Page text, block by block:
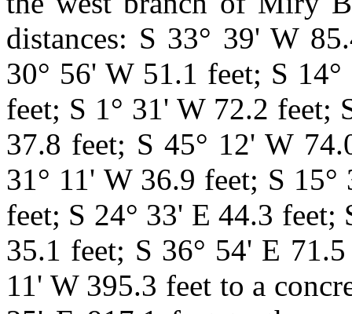
distances: S 33° 39' W
30° 56' W 51.1 feet; S
feet; S 1° 31' W 72.2 feet;
37.8 feet; S 45° 12' W
31° 11' W 36.9 feet; S
feet; S 24° 33' E 44.3 feet;
35.1 feet; S 36° 54' E
11' W 395.3 feet to a